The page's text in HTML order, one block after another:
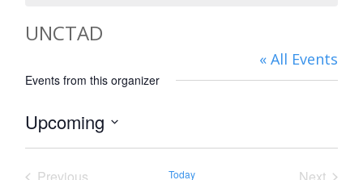
UNCTAD
« All Events
Events from this organizer
Upcoming
Select
date.
Today